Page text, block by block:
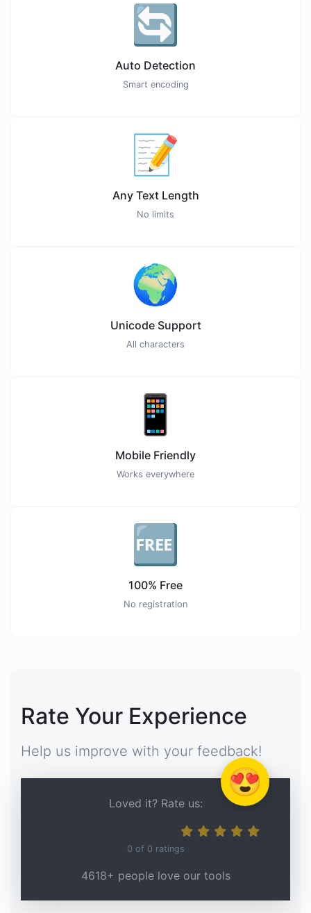
🔄
Auto Detection
Smart encoding
📝
Any Text Length
No limits
🌍
Unicode Support
All characters
📱
Mobile Friendly
Works everywhere
🆓
100% Free
No registration
Rate Your Experience
Help us improve with your feedback!
😍
Loved it? Rate us:
0 of 0 ratings
4618+ people love our tools